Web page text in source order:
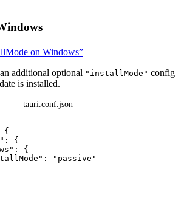
on Windows”
additional optional "installMode" config
is installed.
tauri.conf.json
{
: {
: {
: " passive "